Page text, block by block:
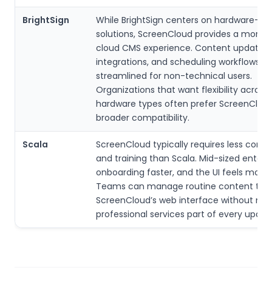
BrightSign
While BrightSign centers on hardware-
solutions, ScreenCloud provides a more
cloud CMS experience. Content
integrations, and scheduling workflows
streamlined for non-technical users.
Organizations that want flexibility
hardware types often prefer
broader compatibility.
Scala
ScreenCloud typically requires less
and training than Scala. Mid-sized
onboarding faster, and the UI feels more
Teams can manage routine content
ScreenCloud’s web interface without
professional services part of every